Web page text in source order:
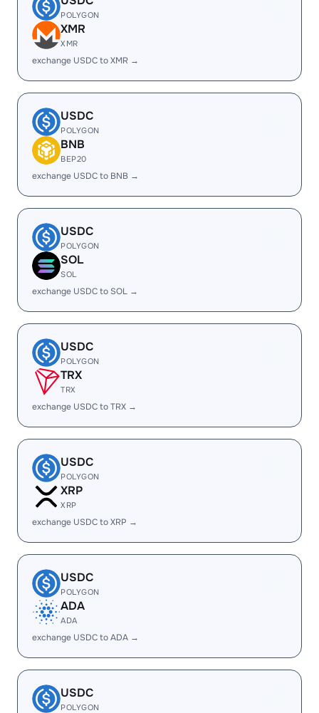
POLYGON
XMR
XMR
exchange USDC to XMR →
USDC
POLYGON
BNB
BEP20
exchange USDC to BNB →
USDC
POLYGON
SOL
SOL
exchange USDC to SOL →
USDC
POLYGON
TRX
TRX
exchange USDC to TRX →
USDC
POLYGON
XRP
XRP
exchange USDC to XRP →
USDC
POLYGON
ADA
ADA
exchange USDC to ADA →
USDC
POLYGON